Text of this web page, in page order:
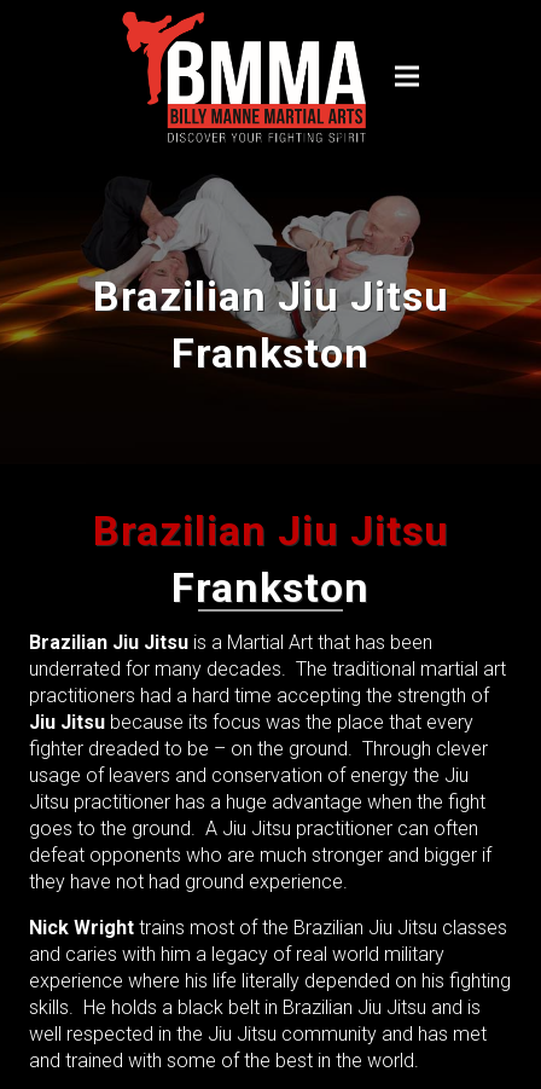
Brazilian Jiu Jitsu
Frankston
Brazilian Jiu Jitsu
Frankston
Brazilian Jiu Jitsu is a Martial Art that has been
underrated for many decades. The traditional martial art
practitioners had a hard time accepting the strength of
Jiu Jitsu because its focus was the place that every
fighter dreaded to be – on the ground. Through clever
usage of leavers and conservation of energy the Jiu
Jitsu practitioner has a huge advantage when the fight
goes to the ground. A Jiu Jitsu practitioner can often
defeat opponents who are much stronger and bigger if
they have not had ground experience.
Nick Wright trains most of the Brazilian Jiu Jitsu classes
and caries with him a legacy of real world military
experience where his life literally depended on his fighting
skills. He holds a black belt in Brazilian Jiu Jitsu and is
well respected in the Jiu Jitsu community and has met
and trained with some of the best in the world.